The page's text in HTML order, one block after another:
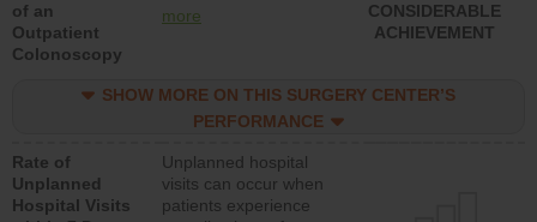
of an
Outpatient
Colonoscopy
colonoscopy procedure.
lower than most
hospitals and surgery
more
CONSIDERABLE
ACHIEVEMENT
SHOW MORE ON THIS SURGERY CENTER’S
PERFORMANCE
Rate of
Unplanned
Hospital Visits
Unplanned hospital
visits can occur when
patients experience